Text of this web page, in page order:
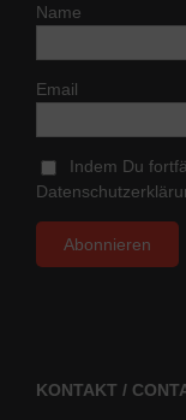
Name
Email
Indem Du
KONTAKT /